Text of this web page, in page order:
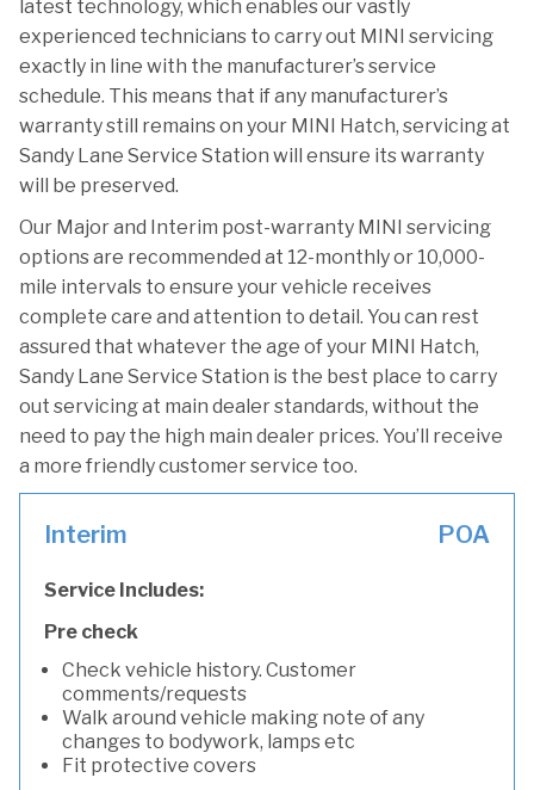
latest technology, which enables our vastly
experienced technicians to carry out MINI servicing
exactly in line with the manufacturer’s service
schedule. This means that if any manufacturer’s
warranty still remains on your MINI Hatch, servicing at
Sandy Lane Service Station will ensure its warranty
will be preserved.
Our Major and Interim post-warranty MINI servicing
options are recommended at 12-monthly or 10,000-
mile intervals to ensure your vehicle receives
complete care and attention to detail. You can rest
assured that whatever the age of your MINI Hatch,
Sandy Lane Service Station is the best place to carry
out servicing at main dealer standards, without the
need to pay the high main dealer prices. You’ll receive
a more friendly customer service too.
Interim POA
Service Includes:
Pre check
Check vehicle history. Customer
comments/requests
Walk around vehicle making note of any
changes to bodywork, lamps etc
Fit protective covers